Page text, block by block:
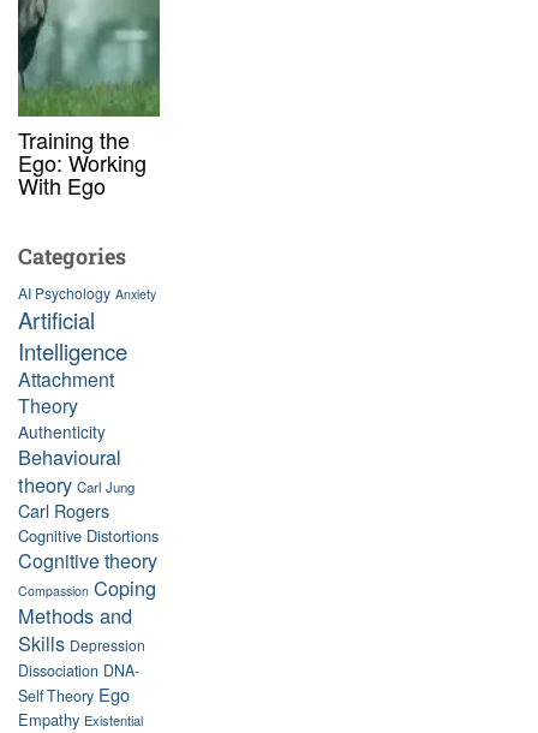
Training the
Ego: Working
With Ego
Categories
AI Psychology Anxiety
Artificial
Intelligence
Attachment
Theory
Authenticity
Behavioural
theory Carl Jung
Carl Rogers
Cognitive Distortions
Cognitive theory
Compassion Coping
Methods and
Skills Depression
Dissociation DNA-
Self Theory Ego
Empathy Existential